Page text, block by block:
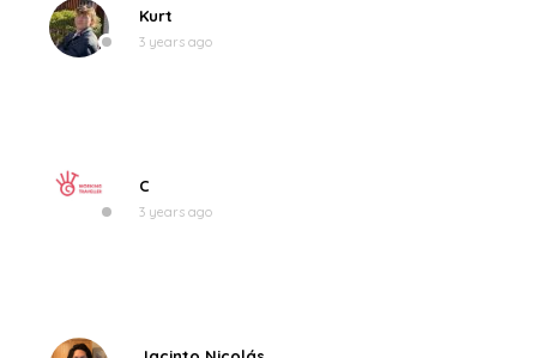
Kurt
3 years ago
C
3 years ago